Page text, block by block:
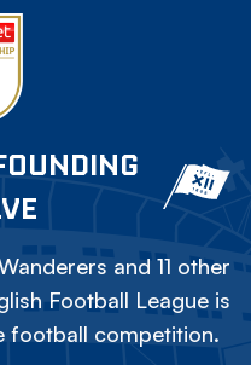
and 11 other
Football League is
football competition.